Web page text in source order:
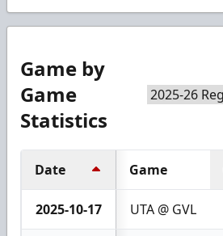
Game by
Game
Statistics
Date Game
2025-10-17 UTA @ GVL